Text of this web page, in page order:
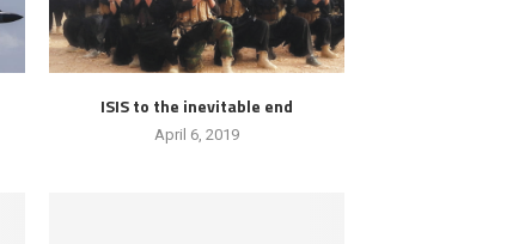
ISIS to the inevitable end
April 6, 2019